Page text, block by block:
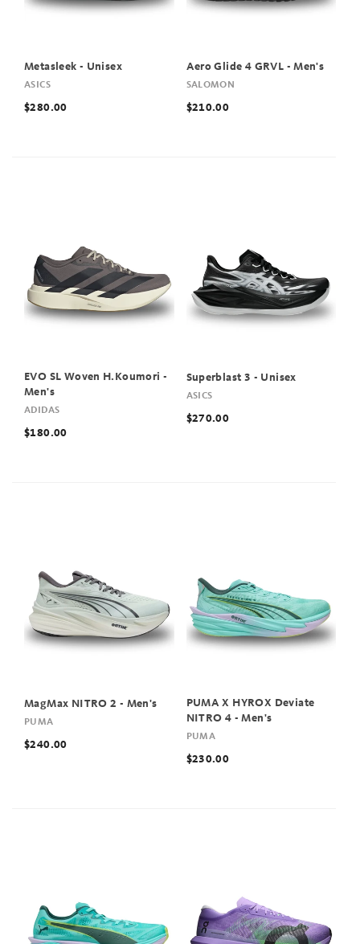
Metasleek - Unisex
ASICS
$280.00
Aero Glide 4 GRVL - Men's
SALOMON
$210.00
EVO SL Woven H.Koumori -
Men's
ADIDAS
$180.00
Superblast 3 - Unisex
ASICS
$270.00
MagMax NITRO 2 - Men's
PUMA
$240.00
PUMA X HYROX Deviate
NITRO 4 - Men's
PUMA
$230.00